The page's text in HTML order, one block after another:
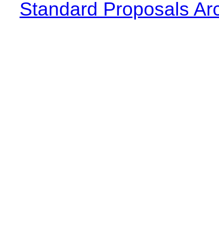
Standard Proposals